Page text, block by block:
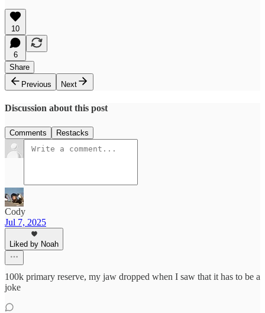
10
6
Share
Previous
Next
Discussion about this post
Comments Restacks
Cody
Jul 7, 2025
Liked by Noah
100k primary reserve, my jaw dropped when I saw that it has to be a
joke